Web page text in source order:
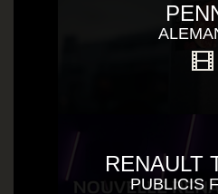
RENAULT
PUBLICIS